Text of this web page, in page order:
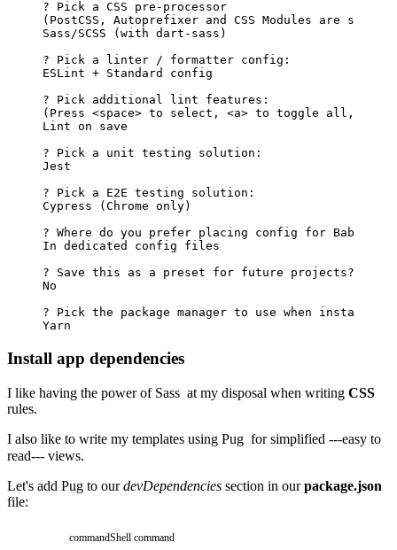
? Pick a CSS
pre-processor
( PostCSS, Autoprefixer and CSS Modules are
Sass/SCSS
( with dart-sass )
?
Pick a linter / formatter config:
ESLint + Standard
config
?
Pick additional lint
features:
( Press <space> to select, <a> to toggle all,
Lint on
save
?
Pick a unit testing
solution:
Jest
?
Pick a E2E testing
solution:
Cypress
( Chrome only)
? Where do you prefer placing config for Babel,
In dedicated config
files
?
Save this as a preset for future
projects?
No
?
Pick the package manager to use when
installing
Yarn
Install app dependencies
I like having the power of Sass at my disposal when writing CSS
rules.
I also like to write my templates using Pug for simplified ---easy to
read--- views.
Let's add Pug to ourdevDependencies section in ourpackage.json
file:
commandShell command